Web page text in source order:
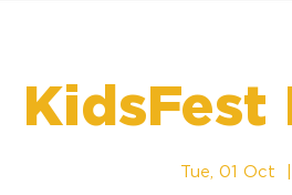
KidsFest
Tue, 01 Oct